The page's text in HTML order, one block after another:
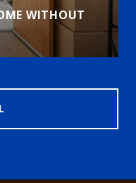
WITHOUT